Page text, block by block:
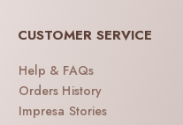
CUSTOMER SERVICE
Help & FAQs
Orders History
Impresa Stories